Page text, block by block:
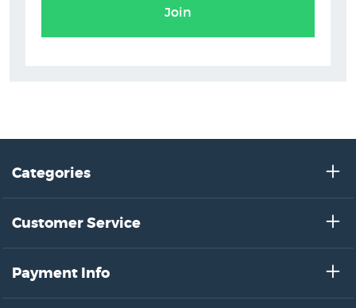
Join
Categories
Customer Service
Payment Info